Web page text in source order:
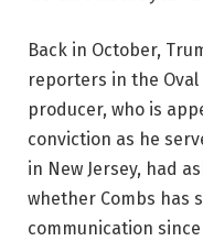
Back in October,
reporters in the
producer, who is
conviction as he
in New Jersey, had
whether Combs has
communication